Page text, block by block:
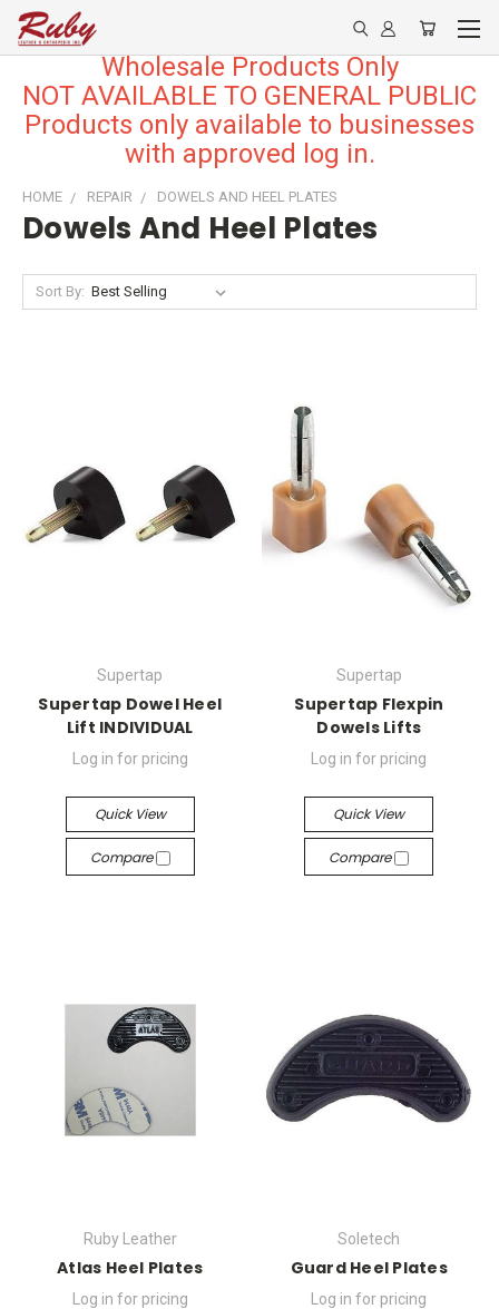
Wholesale Products Only
NOT AVAILABLE TO GENERAL PUBLIC
Products only available to businesses
with approved log in.
HOME REPAIR DOWELS AND HEEL PLATES
Dowels And Heel Plates
Sort By:
Supertap
Supertap Dowel Heel
Lift INDIVIDUAL
Log in for pricing
Quick View
Compare
Supertap
Supertap Flexpin
Dowels Lifts
Log in for pricing
Quick View
Compare
Ruby Leather
Atlas Heel Plates
Log in for pricing
Soletech
Guard Heel Plates
Log in for pricing